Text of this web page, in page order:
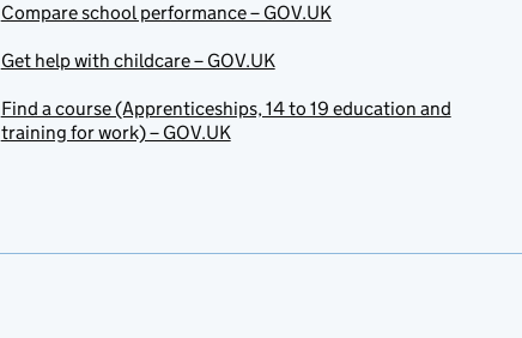
Compare school performance – GOV.UK
Get help with childcare – GOV.UK
Find a course (Apprenticeships, 14 to 19 education and
training for work) – GOV.UK